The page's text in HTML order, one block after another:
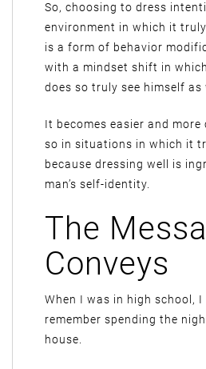
So, choosing to dress
environment in which it
is a form of behavior
with a mindset shift in
does so truly see himself as
It becomes easier and
so in situations in which it
because dressing well is
man’s self-identity.
The
Conveys
When I was in high school,
remember spending the
house.